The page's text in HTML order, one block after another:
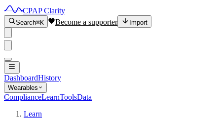
CPAP Clarity
Search⌘K Become a supporter Import
DashboardHistory
Wearables
ComplianceLearnToolsData
Learn